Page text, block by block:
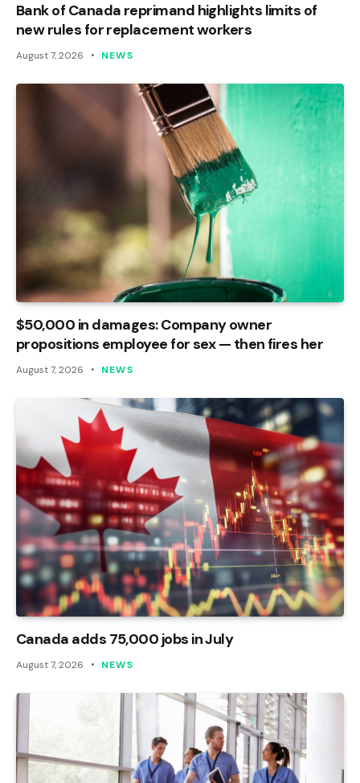
Bank of Canada reprimand highlights limits of
new rules for replacement workers
August 7, 2026 NEWS
$50,000 in damages: Company owner
propositions employee for sex — then fires her
August 7, 2026 NEWS
Canada adds 75,000 jobs in July
August 7, 2026 NEWS